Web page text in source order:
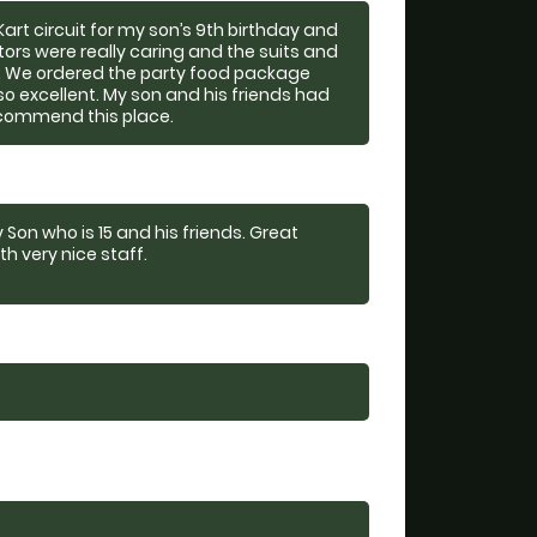
circuit for my son’s 9th birthday and
were really caring and the suits and
ordered the party food package
excellent. My son and his friends had
this place.
who is 15 and his friends. Great
very nice staff.